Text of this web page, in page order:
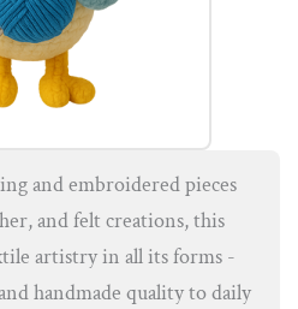
and embroidered pieces
and felt creations, this
artistry in all its forms -
handmade quality to daily